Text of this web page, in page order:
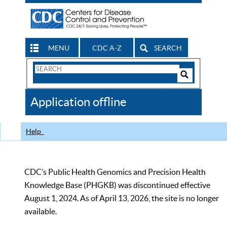
MENU CDC A-Z SEARCH
Search
CDC
Application offline
Help
CDC’s Public Health Genomics and Precision Health
Knowledge Base (PHGKB) was discontinued effective
August 1, 2024. As of April 13, 2026, the site is no longer
available.